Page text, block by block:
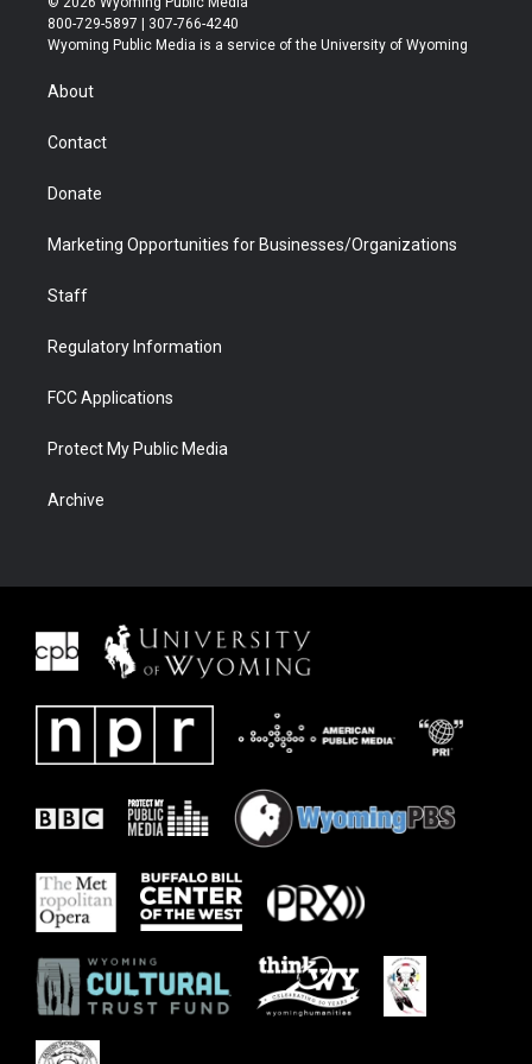
t
t
r
t
a
t
u
b
b
e
800-729-5897 | 307-766-4240
Wyoming Public Media is a service of the University of Wyoming
About
Contact
Donate
Marketing Opportunities for Businesses/Organizations
Staff
Regulatory Information
FCC Applications
Protect My Public Media
Archive